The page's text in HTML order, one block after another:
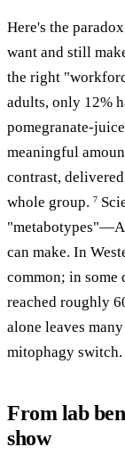
Here's the
want and still
the right
adults, only 12%
pomegranate-
meaningful
contrast,
whole group. 7
can make. In
common; in some
reached roughly
alone leaves
mitophagy switch.
From lab
show